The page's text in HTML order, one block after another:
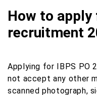
How to apply
recruitment
Applying for IBPS PO
not accept any other
scanned photograph,